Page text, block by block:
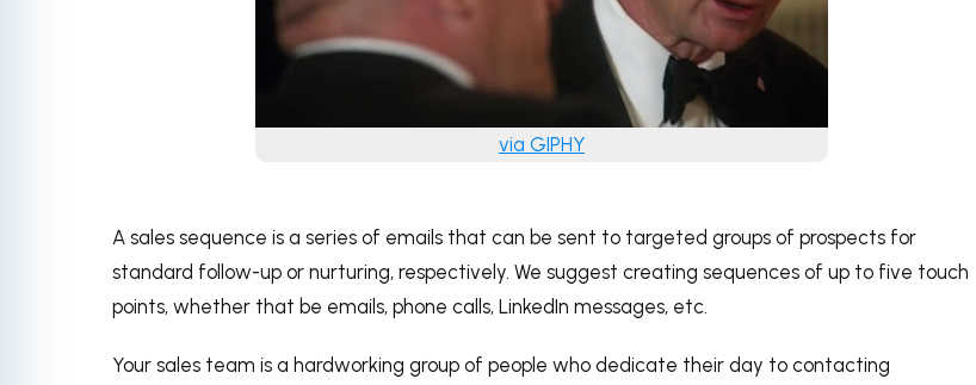
via GIPHY
A sales sequence is a series of emails that can be sent to targeted groups of prospects for
standard follow-up or nurturing, respectively. We suggest creating sequences of up to five touch
points, whether that be emails, phone calls, LinkedIn messages, etc.
Your sales team is a hardworking group of people who dedicate their day to contacting